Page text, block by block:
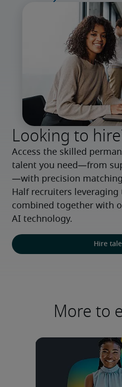
Looking to
Access the skilled
talent you need—from
—with precision
Half recruiters
combined together with
AI technology.
Hire
More to